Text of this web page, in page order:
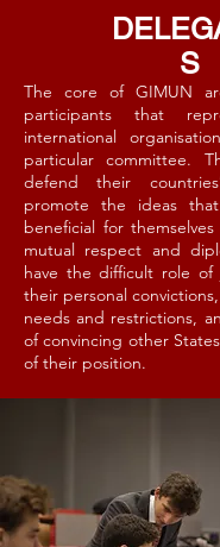
S
The core of GIMUN
participants that
international
particular committee.
defend their
promote the ideas
beneficial for
mutual respect and
have the difficult role of
their personal
needs and restrictions,
of convincing other
of their position.